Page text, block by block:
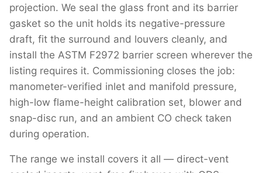
projection. We seal the glass front and its barrier
gasket so the unit holds its negative-pressure
draft, fit the surround and louvers cleanly, and
install the ASTM F2972 barrier screen wherever the
listing requires it. Commissioning closes the job:
manometer-verified inlet and manifold pressure,
high-low flame-height calibration set, blower and
snap-disc run, and an ambient CO check taken
during operation.
The range we install covers it all — direct-vent